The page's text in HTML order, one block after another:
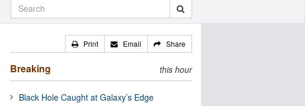
Print Email Share
Breaking this hour
Black Hole Caught at Galaxy’s Edge